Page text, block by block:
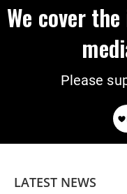
We cover
Please
LATEST NEWS